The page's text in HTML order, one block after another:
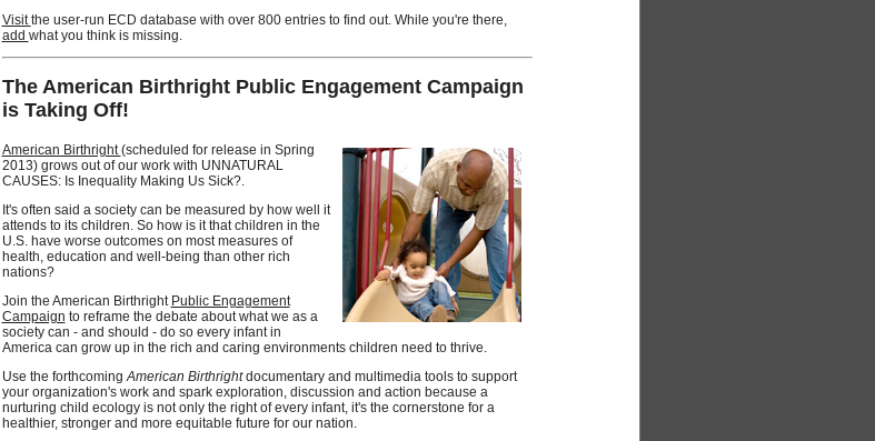
Visitthe user-run ECD database with over 800 entries to find out. While you're there,
add what you think is missing.
The American Birthright Public Engagement Campaign
is Taking Off!
American Birthright(scheduled for release in Spring
2013) grows out of our work with UNNATURAL
CAUSES: Is Inequality Making Us Sick?.
It's often said a society can be measured by how well it
attends to its children. So how is it that children in the
U.S. have worse outcomes on most measures of
health, education and well-being than other rich
nations?
Join the American Birthright Public Engagement
Campaign to reframe the debate about what we as a
society can - and should - do so every infant in
America can grow up in the rich and caring environments children need to thrive.
Use the forthcomingAmerican Birthrightdocumentary and multimedia tools to support
your organization's work and spark exploration, discussion and action because a
nurturing child ecology is not only the right of every infant, it's the cornerstone for a
healthier, stronger and more equitable future for our nation.